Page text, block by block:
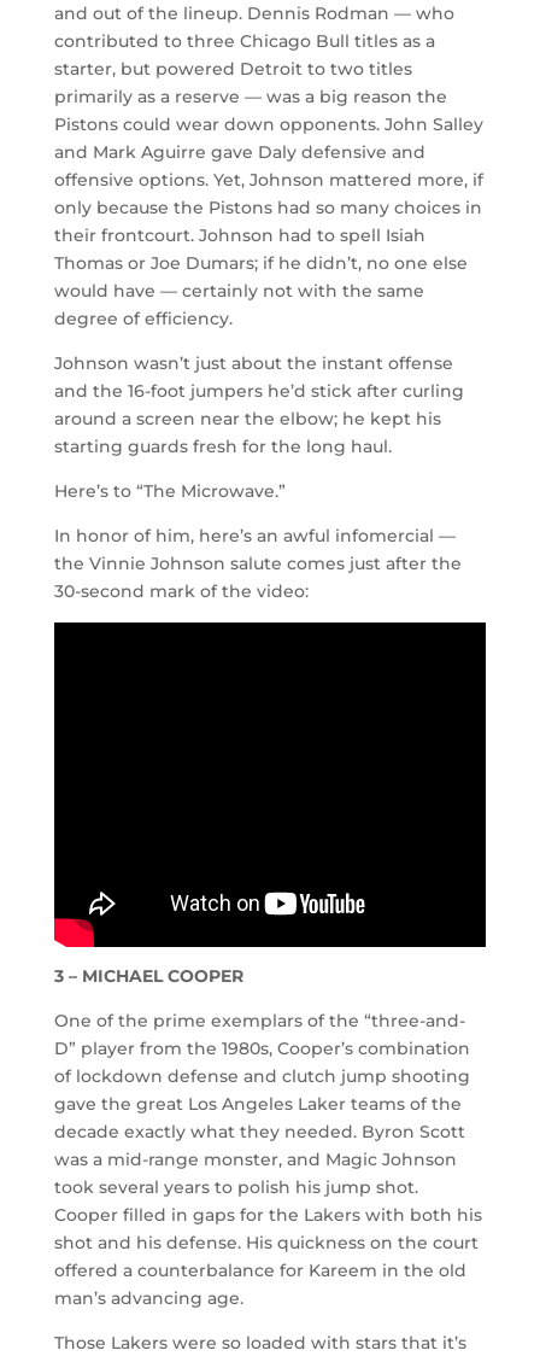
and out of the lineup. Dennis Rodman — who
contributed to three Chicago Bull titles as a
starter, but powered Detroit to two titles
primarily as a reserve — was a big reason the
Pistons could wear down opponents. John Salley
and Mark Aguirre gave Daly defensive and
offensive options. Yet, Johnson mattered more, if
only because the Pistons had so many choices in
their frontcourt. Johnson had to spell Isiah
Thomas or Joe Dumars; if he didn’t, no one else
would have — certainly not with the same
degree of efficiency.
Johnson wasn’t just about the instant offense
and the 16-foot jumpers he’d stick after curling
around a screen near the elbow; he kept his
starting guards fresh for the long haul.
Here’s to “The Microwave.”
In honor of him, here’s an awful infomercial —
the Vinnie Johnson salute comes just after the
30-second mark of the video:
3 – MICHAEL COOPER
One of the prime exemplars of the “three-and-
D” player from the 1980s, Cooper’s combination
of lockdown defense and clutch jump shooting
gave the great Los Angeles Laker teams of the
decade exactly what they needed. Byron Scott
was a mid-range monster, and Magic Johnson
took several years to polish his jump shot.
Cooper filled in gaps for the Lakers with both his
shot and his defense. His quickness on the court
offered a counterbalance for Kareem in the old
man’s advancing age.
Those Lakers were so loaded with stars that it’s